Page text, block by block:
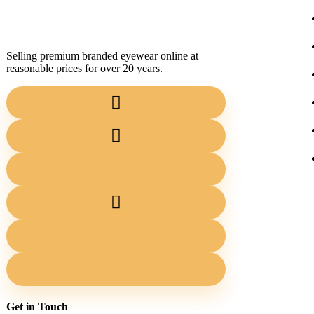
Selling premium branded eyewear online at
reasonable prices for over 20 years.
Get in Touch